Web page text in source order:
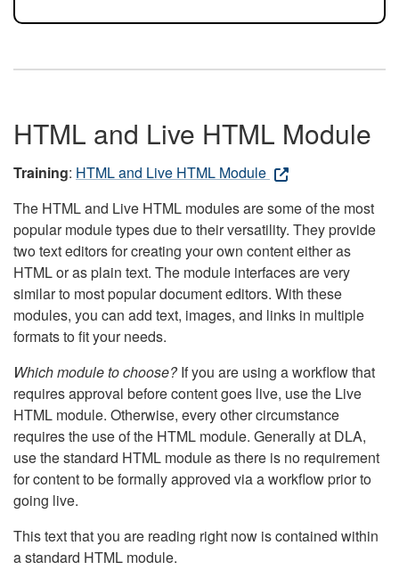
HTML and Live HTML Module
Training: HTML and Live HTML Module
The HTML and Live HTML modules are some of the most
popular module types due to their versatility. They provide
two text editors for creating your own content either as
HTML or as plain text. The module interfaces are very
similar to most popular document editors. With these
modules, you can add text, images, and links in multiple
formats to fit your needs.
Which module to choose?If you are using a workflow that
requires approval before content goes live, use the Live
HTML module. Otherwise, every other circumstance
requires the use of the HTML module. Generally at DLA,
use the standard HTML module as there is no requirement
for content to be formally approved via a workflow prior to
going live.
This text that you are reading right now is contained within
a standard HTML module.